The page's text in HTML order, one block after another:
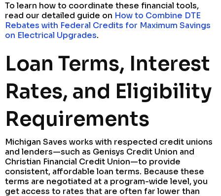
To learn how to coordinate these financial tools,
read our detailed guide on How to Combine DTE
Rebates with Federal Credits for Maximum Savings
on Electrical Upgrades.
Loan Terms, Interest
Rates, and Eligibility
Requirements
Michigan Saves works with respected credit unions
and lenders—such as Genisys Credit Union and
Christian Financial Credit Union—to provide
consistent, affordable loan terms. Because these
terms are negotiated at a program-wide level, you
get access to rates that are often far lower than